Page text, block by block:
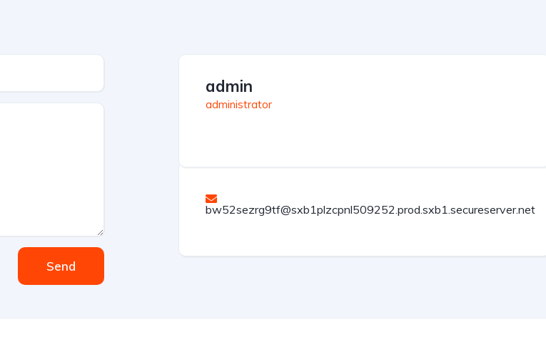
Send
admin
administrator
bw52sezrg9tf@sxb1plzcpnl509252.prod.sxb1.secureserver.net